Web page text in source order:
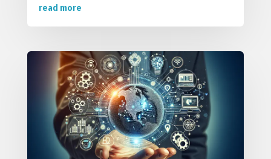
read more